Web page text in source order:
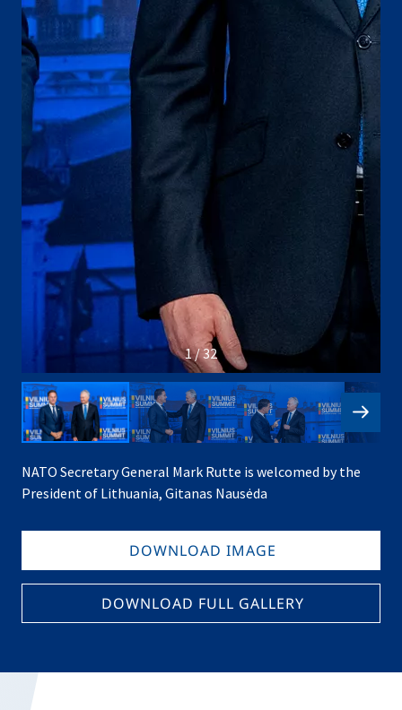
1 / 32
NATO Secretary General Mark Rutte is welcomed by the
President of Lithuania, Gitanas Nausėda
DOWNLOAD IMAGE
DOWNLOAD FULL GALLERY